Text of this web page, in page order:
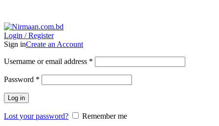
Login / Register
Sign inCreate an Account
Username or email address *
Password *
Log in
Lost your password?
Remember me